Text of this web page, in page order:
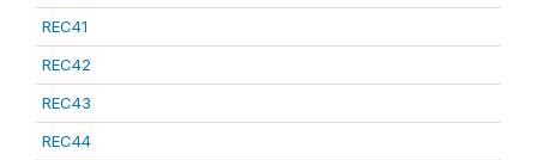
REC41
REC42
REC43
REC44